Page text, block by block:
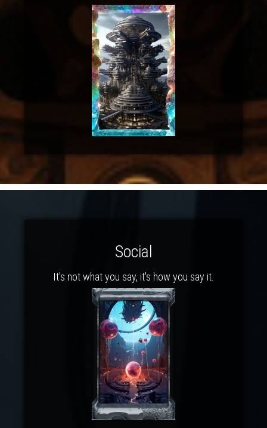
Social
It's not what you say, it's how you say it.